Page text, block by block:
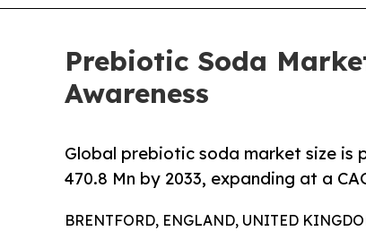
Prebiotic Soda
Awareness
Global prebiotic soda market size is
470.8 Mn by 2033, expanding at a
BRENTFORD, ENGLAND, UNITED